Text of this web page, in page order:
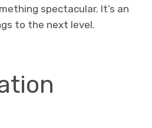
spectacular. It’s an
to the next level.